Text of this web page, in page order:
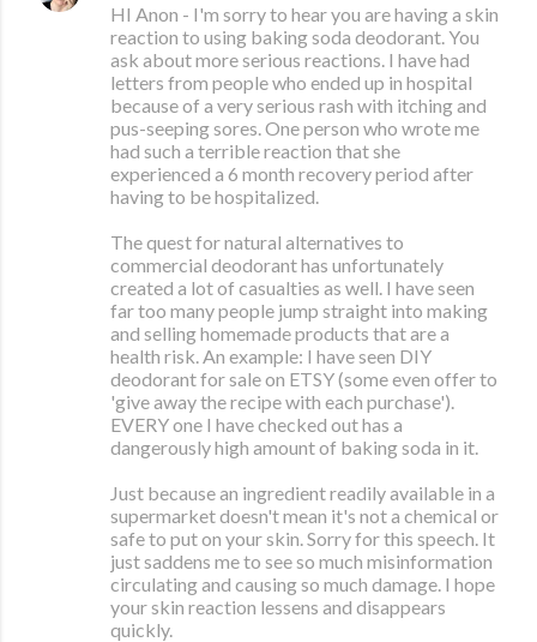
HI Anon - I'm sorry to hear you are having a skin
reaction to using baking soda deodorant. You
ask about more serious reactions. I have had
letters from people who ended up in hospital
because of a very serious rash with itching and
pus-seeping sores. One person who wrote me
had such a terrible reaction that she
experienced a 6 month recovery period after
having to be hospitalized.
The quest for natural alternatives to
commercial deodorant has unfortunately
created a lot of casualties as well. I have seen
far too many people jump straight into making
and selling homemade products that are a
health risk. An example: I have seen DIY
deodorant for sale on ETSY (some even offer to
'give away the recipe with each purchase').
EVERY one I have checked out has a
dangerously high amount of baking soda in it.
Just because an ingredient readily available in a
supermarket doesn't mean it's not a chemical or
safe to put on your skin. Sorry for this speech. It
just saddens me to see so much misinformation
circulating and causing so much damage. I hope
your skin reaction lessens and disappears
quickly.